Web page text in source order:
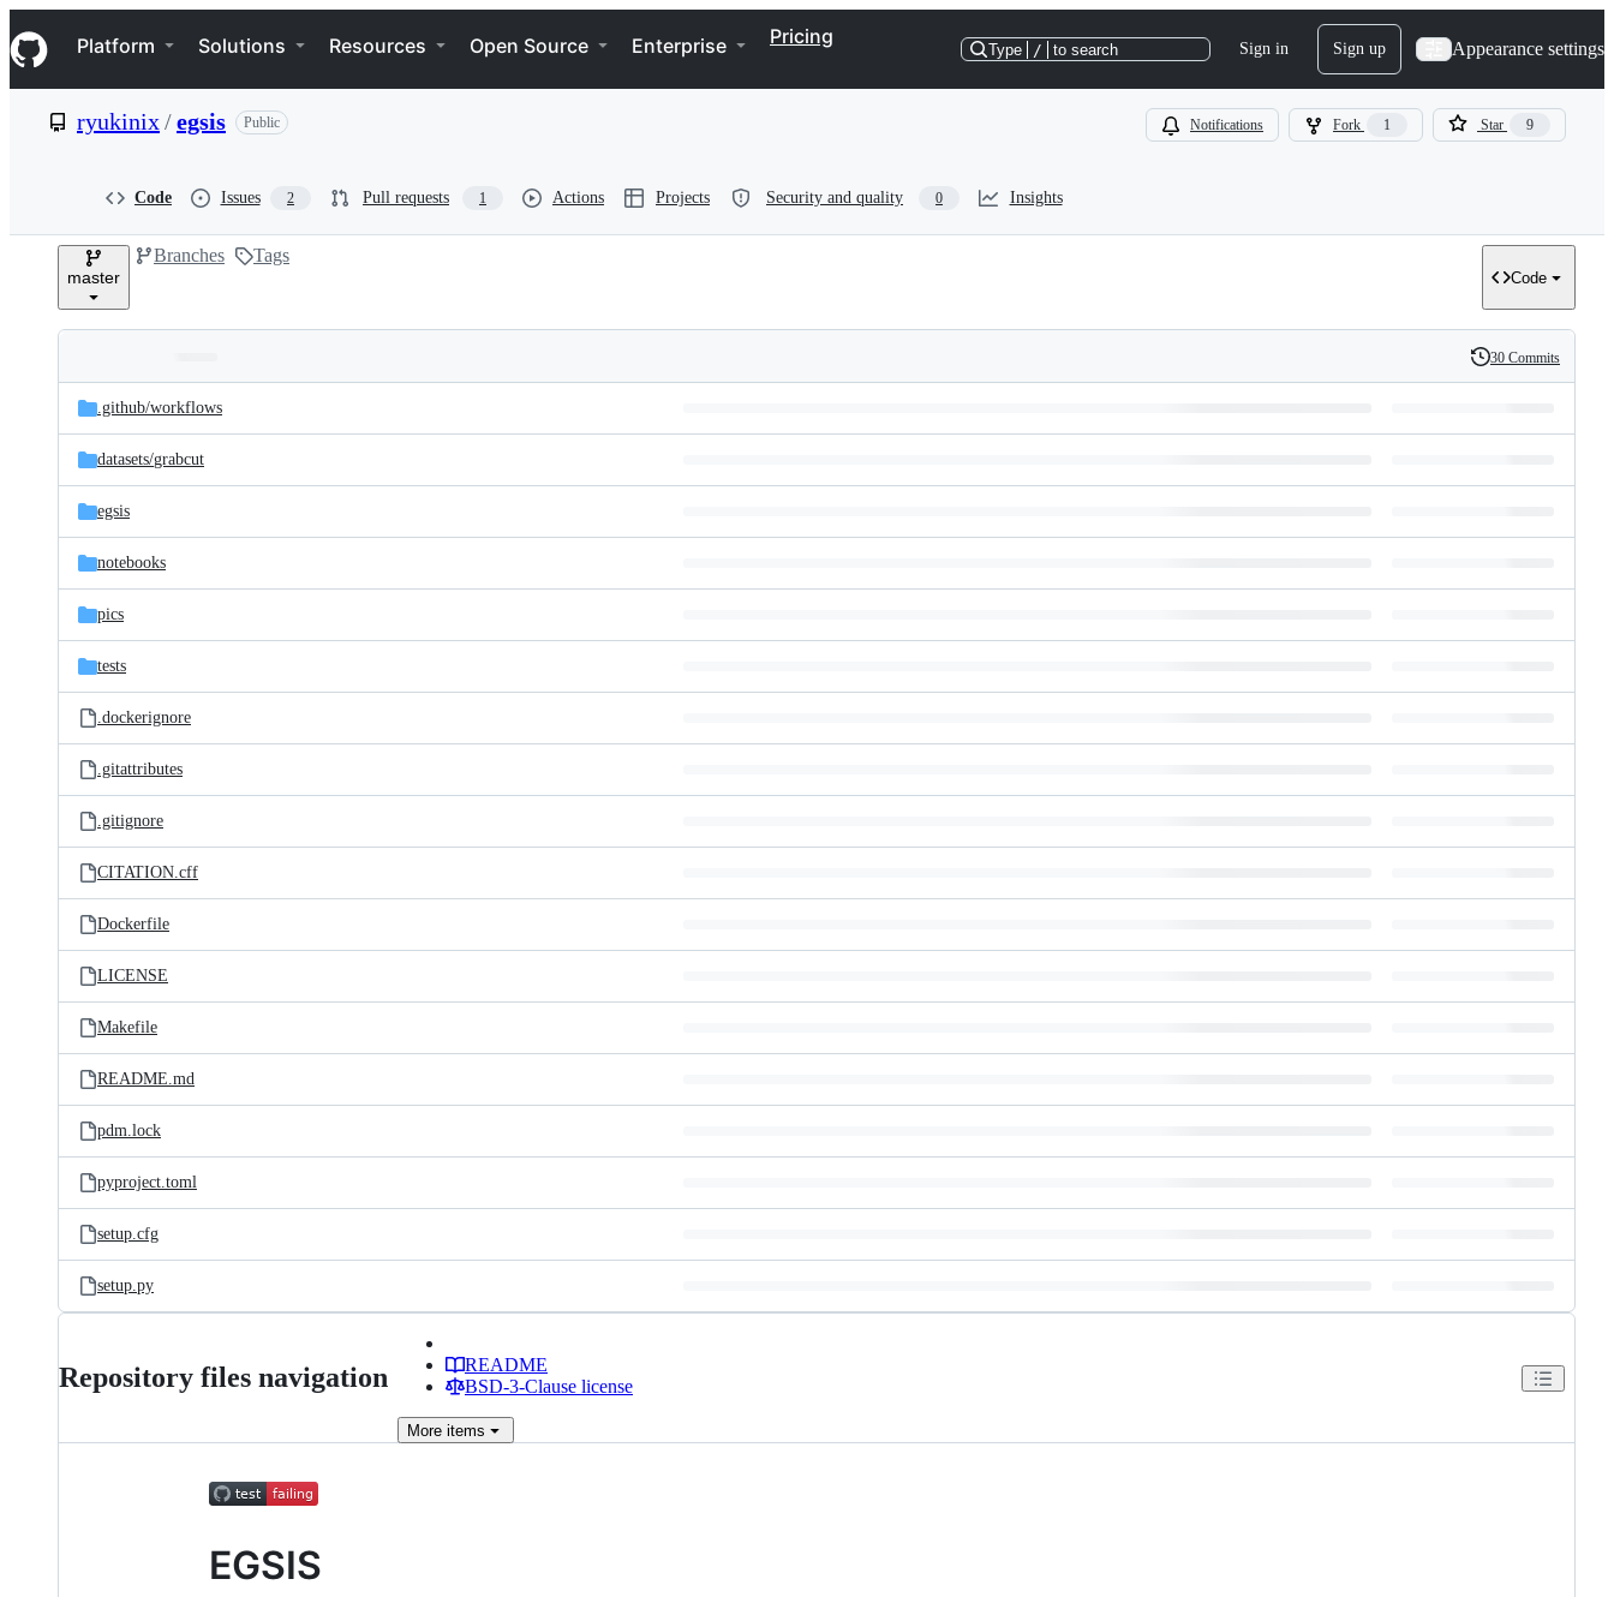
k
i
p
e
Navigation Menu
Platform Solutions Resources Open Source Enterprise Pricing
Type / to search Sign in Sign up Appearance settings
ryukinix/egsis Public Notifications Fork 1 Star 9
Code Issues 2 Pull requests 1 Actions Projects Security and quality 0 Insights
master
Branches Tags
Code
and
files
Latest
commit
History
30 Commits
.github/workflows
datasets/grabcut
egsis
notebooks
pics
tests
.dockerignore
.gitattributes
.gitignore
CITATION.cff
Dockerfile
LICENSE
Makefile
README.md
pdm.lock
pyproject.toml
setup.cfg
setup.py
Repository files navigation
README
BSD-3-Clause license
More items
EGSIS